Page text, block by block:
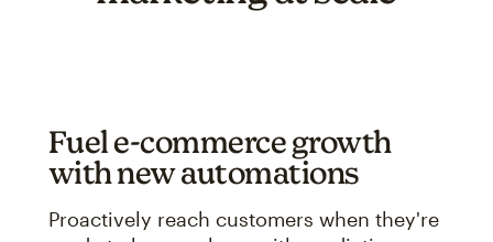
Fuel e-commerce growth
with new automations
Proactively reach customers when they're